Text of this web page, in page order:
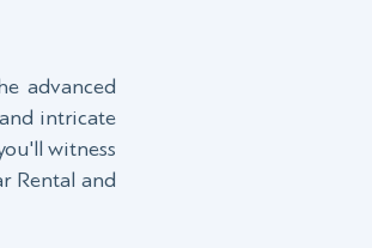
advanced
intricate
witness
Rental and